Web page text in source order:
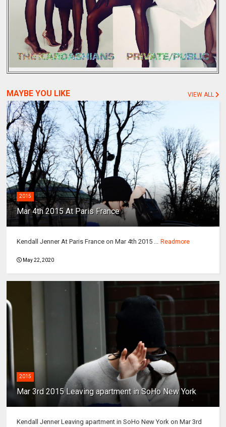
MAYBE YOU LIKE VIEW ALL
2015
Mar 4th 2015 At Paris France
Kendall Jenner At Paris France on Mar 4th 2015 ... Readmore
May 22, 2020
2015
Mar 3rd 2015 Leaving apartment in SoHo New York
Kendall Jenner Leaving apartment in SoHo New York on Mar 3rd